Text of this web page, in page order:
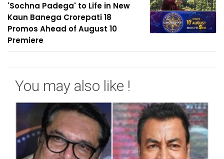
'Sochna Padega' to Life in New
Kaun Banega Crorepati 18
Promos Ahead of August 10
Premiere
You may also like !